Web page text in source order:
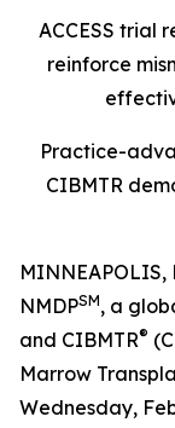
ACCESS trial
reinforce
Practice-
CIBMTR
MINNEAPOLIS,
NMDPSM, a
and CIBMTR®
Marrow
Wednesday,